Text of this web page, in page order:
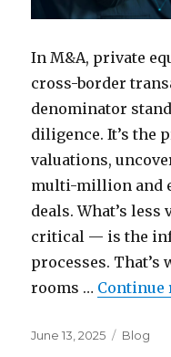
In M&A, private
cross-border
denominator
diligence. It’s the
valuations,
multi-million and
deals. What’s
critical — is the
processes. That’s
rooms … Continue
Posted
June 13, 2025 Blog